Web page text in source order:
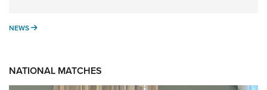
NEWS NEWS
NATIONAL MATCHES